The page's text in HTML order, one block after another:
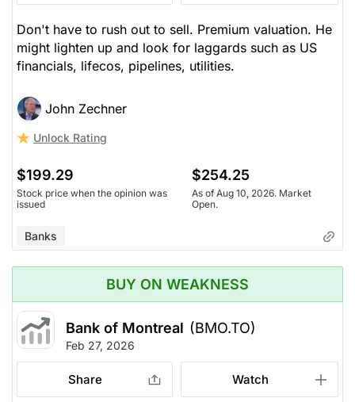
Don't have to rush out to sell. Premium valuation. He
might lighten up and look for laggards such as US
financials, lifecos, pipelines, utilities.
John Zechner
Unlock Rating
$199.29
Stock price when the opinion was
issued
$254.25
As of Aug 10, 2026. Market
Open.
Banks
BUY ON WEAKNESS
Bank of Montreal (BMO.TO)
Feb 27, 2026
Share Watch